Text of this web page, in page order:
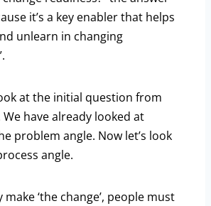
it’s a key enabler that helps
unlearn in changing
at the initial question from
have already looked at
problem angle. Now let’s look
angle.
make ‘the change’, people must